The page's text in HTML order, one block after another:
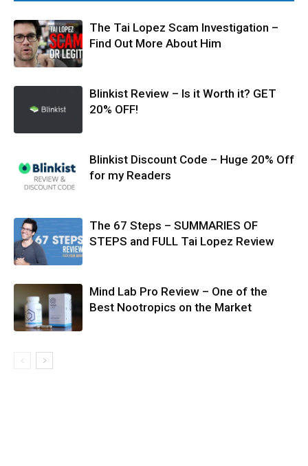
The Tai Lopez Scam Investigation –
Find Out More About Him
Blinkist Review – Is it Worth it? GET
20% OFF!
Blinkist Discount Code – Huge 20% Off
for my Readers
The 67 Steps – SUMMARIES OF
STEPS and FULL Tai Lopez Review
Mind Lab Pro Review – One of the
Best Nootropics on the Market